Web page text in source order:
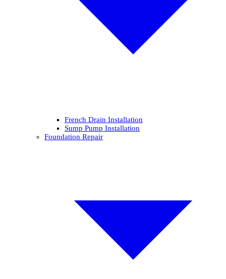
French Drain Installation
Sump Pump Installation
Foundation Repair